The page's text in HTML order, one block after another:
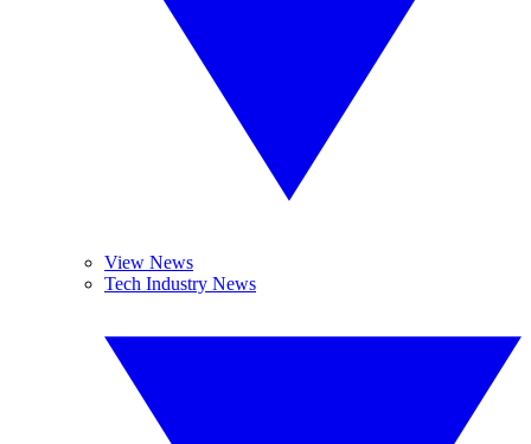
View News
Tech Industry News